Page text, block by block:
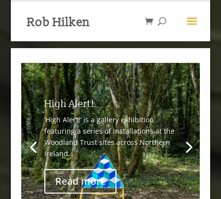
High Alert!
‘High Alert!’ is a gallery exhibition
featuring a series of installations at the
Woodland Trust sites across Northern
Ireland.
Read more